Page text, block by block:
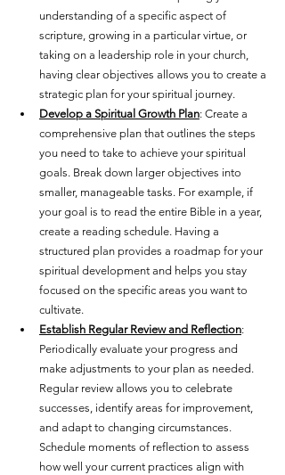
understanding of a specific aspect of
scripture, growing in a particular virtue, or
taking on a leadership role in your church,
having clear objectives allows you to create a
strategic plan for your spiritual journey.
Develop a Spiritual Growth Plan: Create a
comprehensive plan that outlines the steps
you need to take to achieve your spiritual
goals. Break down larger objectives into
smaller, manageable tasks. For example, if
your goal is to read the entire Bible in a year,
create a reading schedule. Having a
structured plan provides a roadmap for your
spiritual development and helps you stay
focused on the specific areas you want to
cultivate.
Establish Regular Review and Reflection:
Periodically evaluate your progress and
make adjustments to your plan as needed.
Regular review allows you to celebrate
successes, identify areas for improvement,
and adapt to changing circumstances.
Schedule moments of reflection to assess
how well your current practices align with